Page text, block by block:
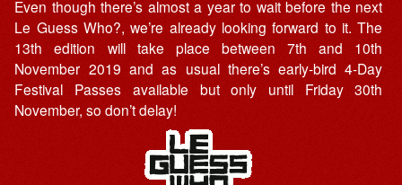
Even though there’s almost a year to wait before the next
Le Guess Who?, we’re already looking forward to it. The
13th edition will take place between 7th and 10th
November 2019 and as usual there’s early-bird 4-Day
Festival Passes available but only until Friday 30th
November, so don’t delay!